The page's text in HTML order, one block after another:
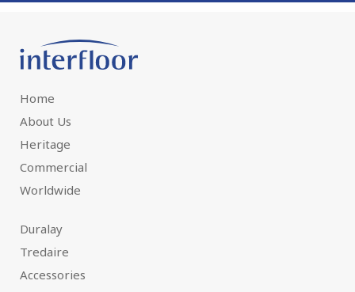
Home
About Us
Heritage
Commercial
Worldwide
Duralay
Tredaire
Accessories